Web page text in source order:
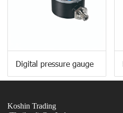
Digital pressure gauge
Koshin Trading